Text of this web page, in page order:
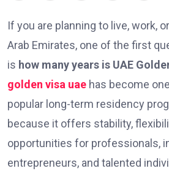
If you are planning to live, work,
Arab Emirates, one of the first
is how many years is UAE
golden visa uae has become
popular long-term residency
because it offers stability,
opportunities for professionals,
entrepreneurs, and talented